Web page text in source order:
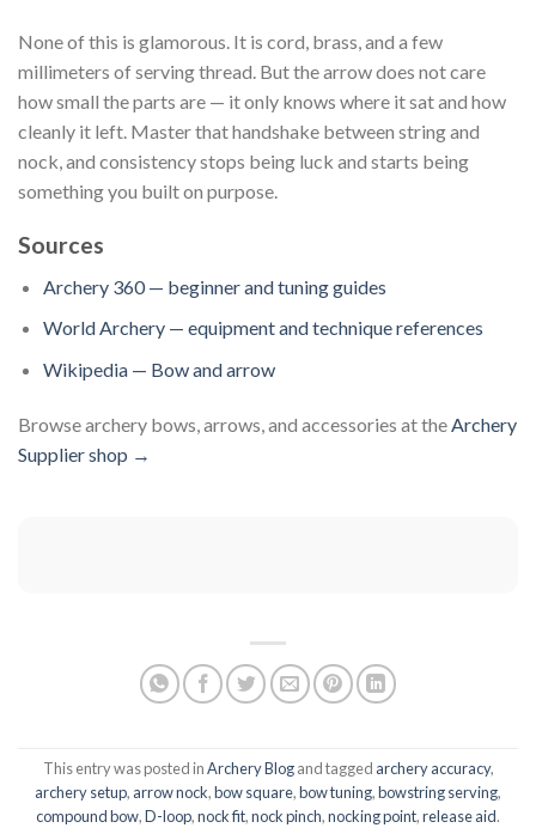
None of this is glamorous. It is cord, brass, and a few
millimeters of serving thread. But the arrow does not care
how small the parts are — it only knows where it sat and how
cleanly it left. Master that handshake between string and
nock, and consistency stops being luck and starts being
something you built on purpose.
Sources
Archery 360 — beginner and tuning guides
World Archery — equipment and technique references
Wikipedia — Bow and arrow
Browse archery bows, arrows, and accessories at the Archery
Supplier shop →
This entry was posted inArchery Blogand tagged archery accuracy,
archery setup, arrow nock,bow square,bow tuning,bowstring serving,
compound bow,D-loop,nock fit,nock pinch,nocking point,release aid.